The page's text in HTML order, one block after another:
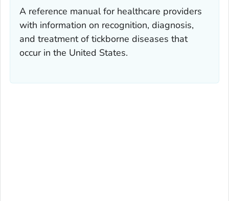
A reference manual for healthcare providers
with information on recognition, diagnosis,
and treatment of tickborne diseases that
occur in the United States.